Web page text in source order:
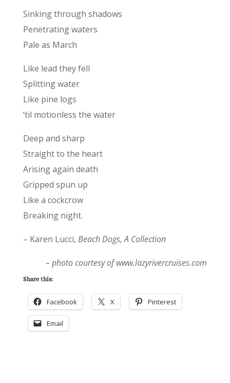
Sinking through shadows
Penetrating waters
Pale as March
Like lead they fell
Splitting water
Like pine logs
’til motionless the water
Deep and sharp
Straight to the heart
Arising again death
Gripped spun up
Like a cockcrow
Breaking night.
– Karen Lucci, Beach Dogs, A Collection
– photo courtesy of www.lazyrivercruises.com
Share this:
Facebook X Pinterest
Email